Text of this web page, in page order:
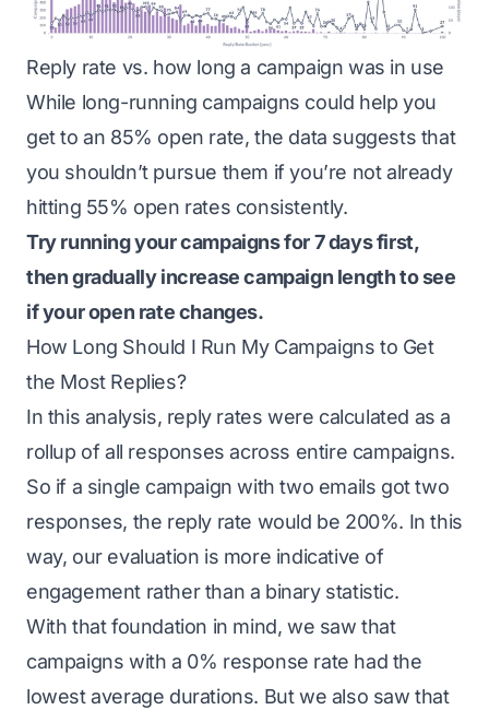
Reply rate vs. how long a campaign was in use
While long-running campaigns could help you
get to an 85% open rate, the data suggests that
you shouldn’t pursue them if you’re not already
hitting 55% open rates consistently.
Try running your campaigns for 7 days first,
then gradually increase campaign length to see
if your open rate changes.
How Long Should I Run My Campaigns to Get
the Most Replies?
In this analysis, reply rates were calculated as a
rollup of all responses across entire campaigns.
So if a single campaign with two emails got two
responses, the reply rate would be 200%. In this
way, our evaluation is more indicative of
engagement rather than a binary statistic.
With that foundation in mind, we saw that
campaigns with a 0% response rate had the
lowest average durations. But we also saw that